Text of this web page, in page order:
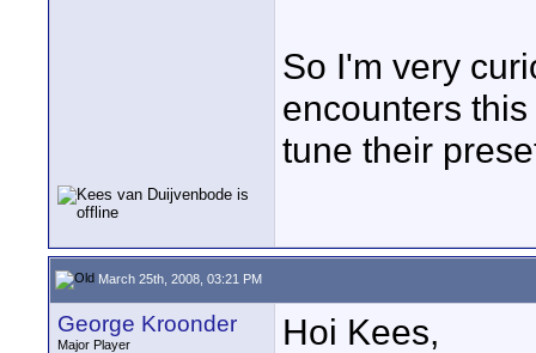
So I'm very
encounters
tune their
March 25th, 2008, 03:21 PM
George Kroonder
Major Player
Hoi Kees,